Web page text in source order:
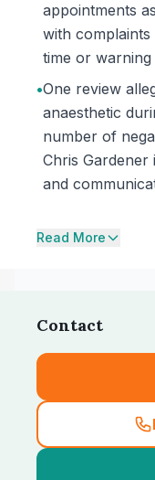
appointments
with
time or
•One review
anaesthetic
number of
Chris Gardener
and
Read More
Contact